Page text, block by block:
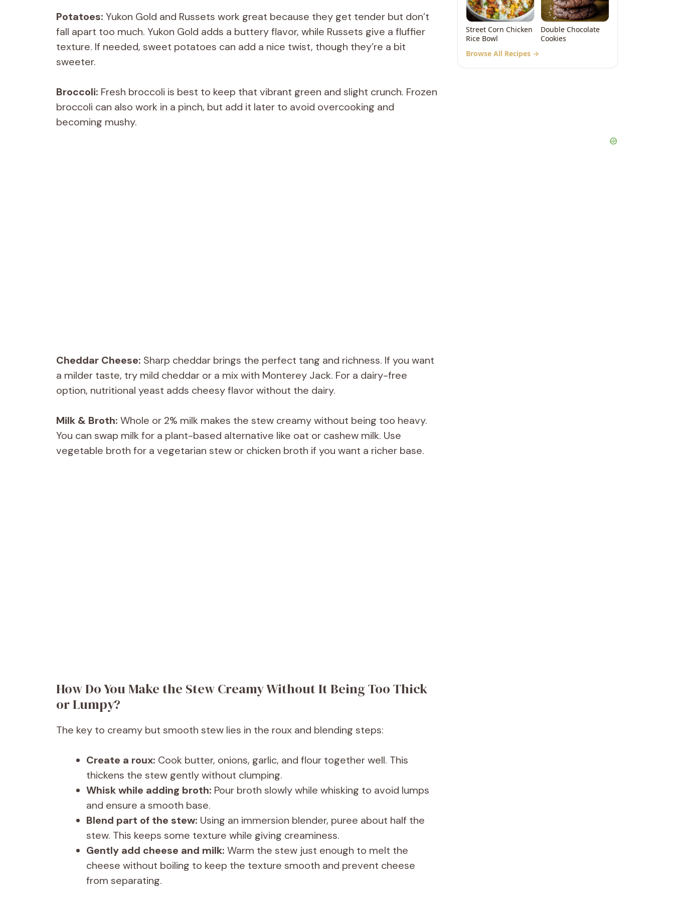
Potatoes: Yukon Gold and Russets work great because they get tender but don’t
fall apart too much. Yukon Gold adds a buttery flavor, while Russets give a fluffier
texture. If needed, sweet potatoes can add a nice twist, though they’re a bit
sweeter.
Broccoli: Fresh broccoli is best to keep that vibrant green and slight crunch. Frozen
broccoli can also work in a pinch, but add it later to avoid overcooking and
becoming mushy.
Cheddar Cheese: Sharp cheddar brings the perfect tang and richness. If you want
a milder taste, try mild cheddar or a mix with Monterey Jack. For a dairy-free
option, nutritional yeast adds cheesy flavor without the dairy.
Milk & Broth: Whole or 2% milk makes the stew creamy without being too heavy.
You can swap milk for a plant-based alternative like oat or cashew milk. Use
vegetable broth for a vegetarian stew or chicken broth if you want a richer base.
How Do You Make the Stew Creamy Without It Being Too Thick
or Lumpy?
The key to creamy but smooth stew lies in the roux and blending steps:
Create a roux: Cook butter, onions, garlic, and flour together well. This
thickens the stew gently without clumping.
Whisk while adding broth: Pour broth slowly while whisking to avoid lumps
and ensure a smooth base.
Blend part of the stew: Using an immersion blender, puree about half the
stew. This keeps some texture while giving creaminess.
Gently add cheese and milk: Warm the stew just enough to melt the
cheese without boiling to keep the texture smooth and prevent cheese
from separating.
Street Corn Chicken
Rice Bowl
Double Chocolate
Cookies
Browse All Recipes →